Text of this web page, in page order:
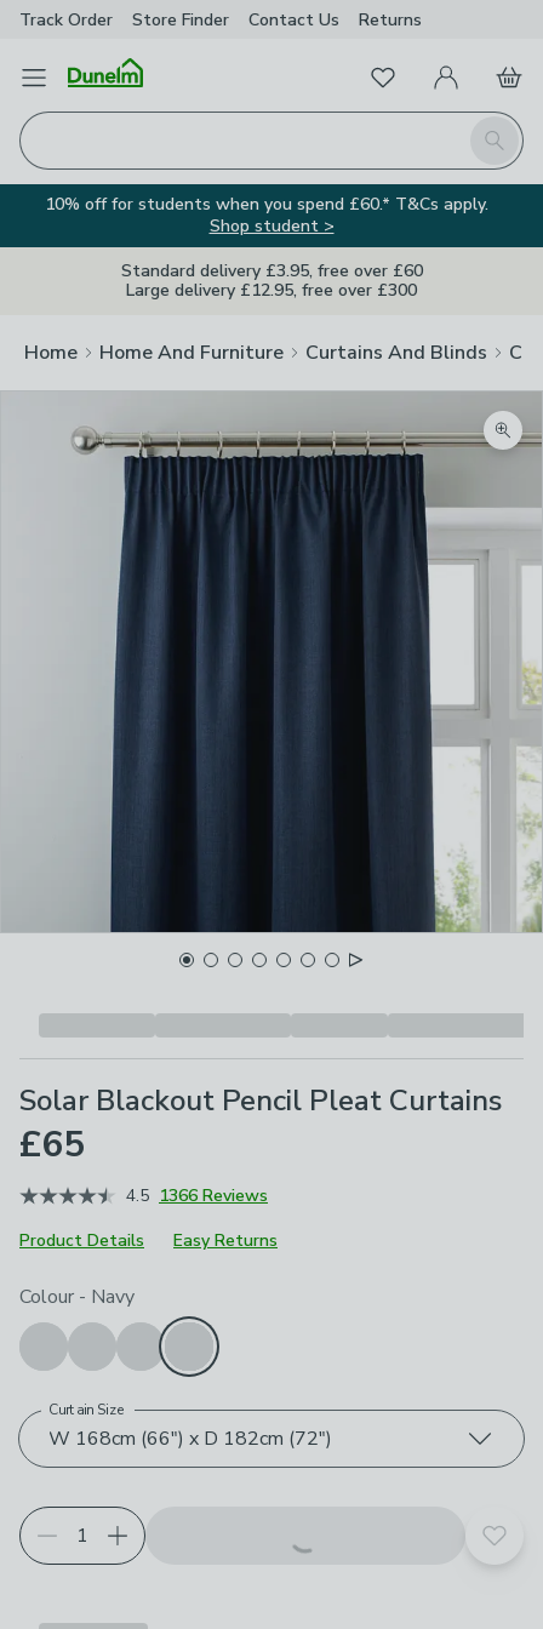
Track Order Store Finder Contact Us Returns
Open Menu
Search
FavouritesMy Account
Basket
10% off for students when you spend £60.* T&Cs apply.
Shop student >
Standard delivery £3.95, free over £60
Large delivery £12.95, free over £300
Home Home And Furniture Curtains And Blinds
Solar Blackout Pencil Pleat Curtains
£65
4.5 1366 Reviews
Product Details
Easy Returns
Choose your product options
Colour - Navy
W 168cm (66") x D 182cm (72")
Curtain Size
Add